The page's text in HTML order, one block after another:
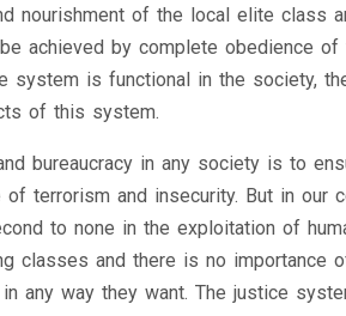
nourishment of the local elite class
achieved by complete obedience of
system is functional in the society,
of this system.
bureaucracy in any society is to
terrorism and insecurity. But in our
to none in the exploitation of
classes and there is no importance
any way they want. The justice